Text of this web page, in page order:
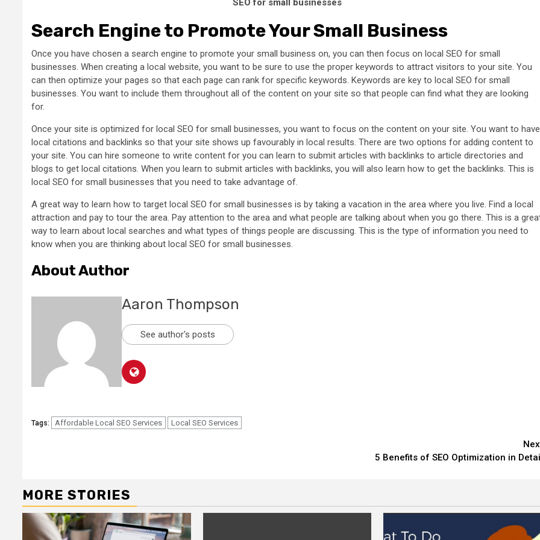
SEO for small businesses
Search Engine to Promote Your Small Business
Once you have chosen a search engine to promote your small business on, you can then focus on local SEO for small
businesses. When creating a local website, you want to be sure to use the proper keywords to attract visitors to your site. You
can then optimize your pages so that each page can rank for specific keywords. Keywords are key to local SEO for small
businesses. You want to include them throughout all of the content on your site so that people can find what they are looking
for.
Once your site is optimized for local SEO for small businesses, you want to focus on the content on your site. You want to have
local citations and backlinks so that your site shows up favourably in local results. There are two options for adding content to
your site. You can hire someone to write content for you can learn to submit articles with backlinks to article directories and
blogs to get local citations. When you learn to submit articles with backlinks, you will also learn how to get the backlinks. This is
local SEO for small businesses that you need to take advantage of.
A great way to learn how to target local SEO for small businesses is by taking a vacation in the area where you live. Find a local
attraction and pay to tour the area. Pay attention to the area and what people are talking about when you go there. This is a
way to learn about local searches and what types of things people are discussing. This is the type of information you need to
know when you are thinking about local SEO for small businesses.
About Author
Aaron Thompson
See author's posts
Tags: Affordable Local SEO Services Local SEO Services
5 Benefits of SEO Optimization in
MORE STORIES